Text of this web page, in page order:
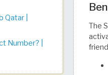
The
|
Number? |